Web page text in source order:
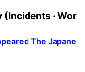
· Wor
The Japane